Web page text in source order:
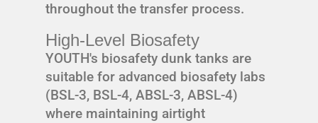
throughout the transfer process.
High-Level Biosafety
YOUTH's biosafety dunk tanks are
suitable for advanced biosafety labs
(BSL-3, BSL-4, ABSL-3, ABSL-4)
where maintaining airtight